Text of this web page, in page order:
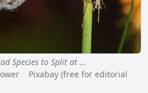
Species to Split at …
Pixabay (free for editorial